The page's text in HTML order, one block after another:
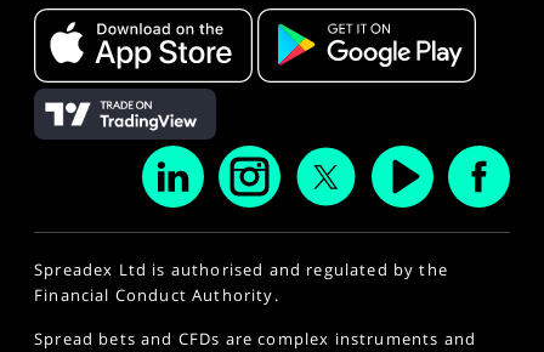
Spreadex Ltd is authorised and regulated by the
Financial Conduct Authority.
Spread bets and CFDs are complex instruments and